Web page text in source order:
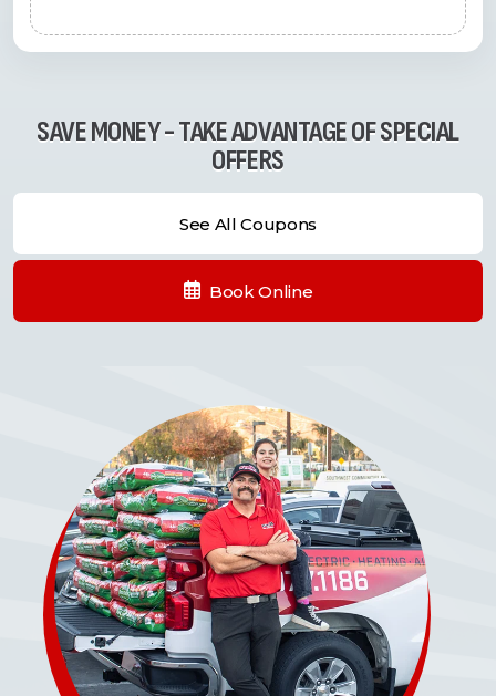
SAVE MONEY - TAKE ADVANTAGE OF SPECIAL
OFFERS
See All Coupons
Book Online